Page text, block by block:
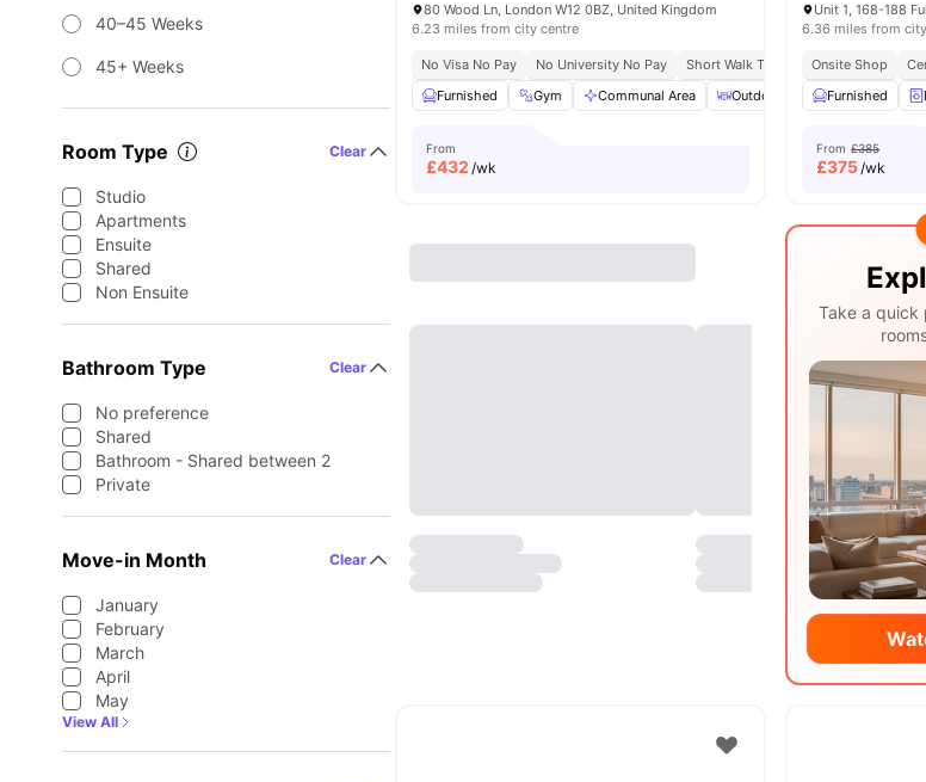
40–45 Weeks
45+ Weeks
Room Type Clear
Studio
Apartments
Ensuite
Shared
Non Ensuite
Bathroom Type Clear
No preference
Shared
Bathroom - Shared between 2
Private
Move-in Month Clear
January
February
March
April
May
View All
80 Wood Ln, London W12 0BZ, United Kingdom
6.23 miles from city centre
No Visa No Pay No University No Pay Short Walk To White City Station
Furnished
Gym Communal Area Outdoor Courtyard
From
£432 /wk
6.36 miles from
Onsite Shop
Furnished
From £385
£375/wk
Take a quick